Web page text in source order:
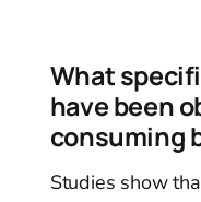
What
have been
consuming
Studies show